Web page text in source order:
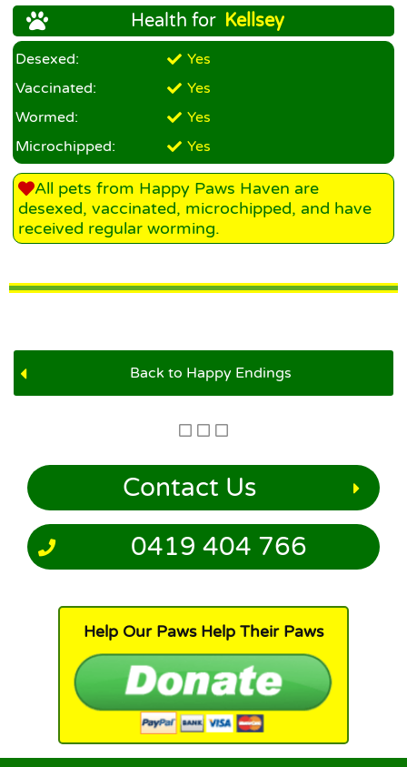
Health for Kellsey
Desexed:
Yes
Vaccinated:
Yes
Wormed:
Yes
Microchipped:
Yes
All pets from Happy Paws Haven are
desexed, vaccinated, microchipped, and have
received regular worming.
Back to Happy Endings
Contact Us
0419 404 766
Help Our Paws Help Their Paws